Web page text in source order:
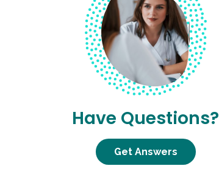
Have Questions?
Get Answers